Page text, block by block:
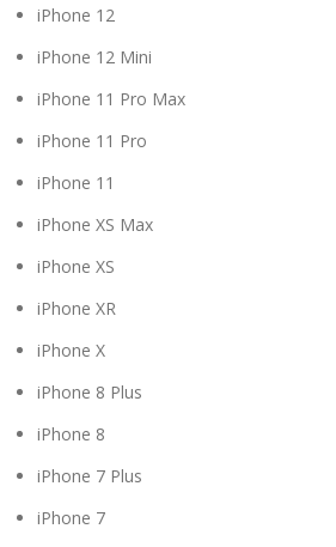
iPhone 12
iPhone 12 Mini
iPhone 11 Pro Max
iPhone 11 Pro
iPhone 11
iPhone XS Max
iPhone XS
iPhone XR
iPhone X
iPhone 8 Plus
iPhone 8
iPhone 7 Plus
iPhone 7